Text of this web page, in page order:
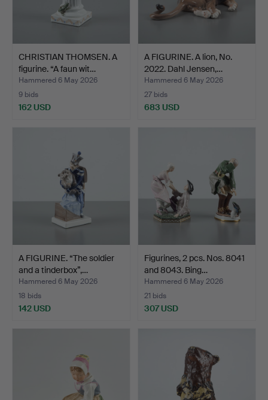
CHRISTIAN THOMSEN. A
figurine. “A faun wit…
Hammered 6 May 2026
9 bids
162 USD
A FIGURINE. A lion, No.
2022. Dahl Jensen,…
Hammered 6 May 2026
27 bids
683 USD
A FIGURINE. “The soldier
and a tinderbox”,…
Hammered 6 May 2026
18 bids
142 USD
Figurines, 2 pcs. Nos. 8041
and 8043. Bing…
Hammered 6 May 2026
21 bids
307 USD